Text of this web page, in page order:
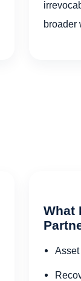
broader
What